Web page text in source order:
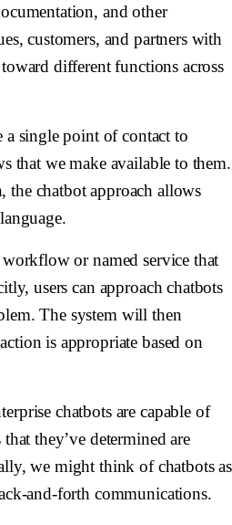
and other
customers, and partners with
different functions across
a single point of contact to
that we make available to them.
chatbot approach allows
or named service that
users can approach chatbots
The system will then
is appropriate based on
chatbots are capable of
they’ve determined are
we might think of chatbots as
and-forth communications.